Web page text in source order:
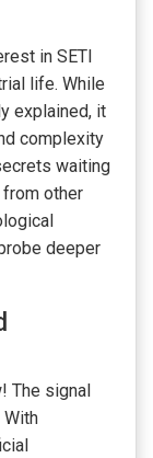
in SETI
life. While
explained, it
complexity
waiting
other
deeper
The signal